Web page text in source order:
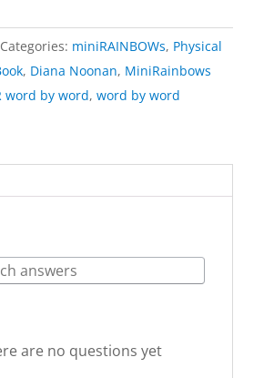
Categories: miniRAINBOWs, Physical
, Diana Noonan, MiniRainbows
word by word, word by word
are no questions yet